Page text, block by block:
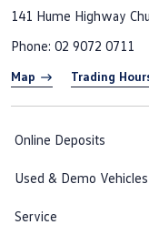
141 Hume Highway
Phone: 02 9072 0711
Map Trading
Online Deposits
Used & Demo Vehicles
Service